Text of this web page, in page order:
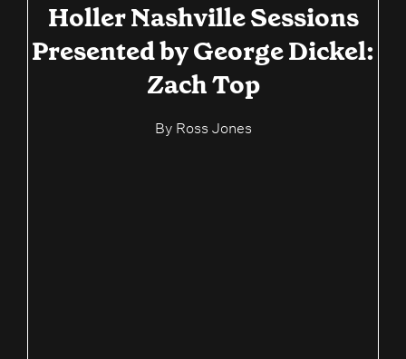
Holler Nashville Sessions
Presented by George Dickel:
Zach Top
By Ross Jones